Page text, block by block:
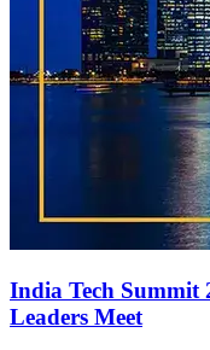
India Tech Summit
Leaders Meet